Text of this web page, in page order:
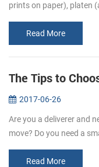
prints on paper), platen
Read More
The Tips to
2017-06-26
Are you a deliverer and
move? Do you need a
mak...Read More